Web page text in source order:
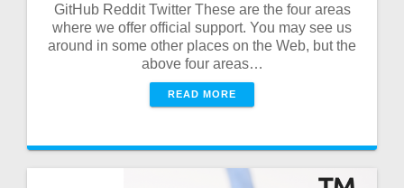
GitHub Reddit Twitter These are the four areas
where we offer official support. You may see us
around in some other places on the Web, but the
above four areas…
READ MORE